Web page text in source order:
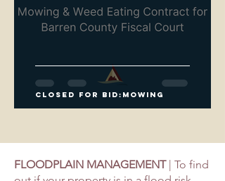
closed for bid:Mowing
FLOODPLAIN MANAGEMENT| To find